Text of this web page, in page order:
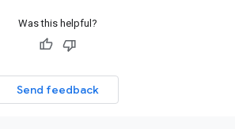
Was this helpful?
Send feedback